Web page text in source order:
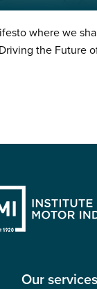
where we
the Future
Our services